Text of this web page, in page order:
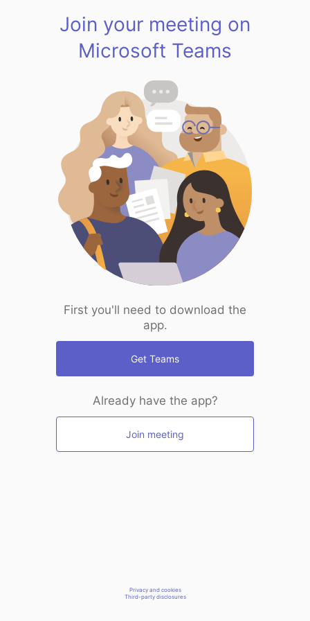
Join your meeting on
Microsoft Teams
First you'll need to download the
app.
Get Teams
Already have the app?
Join meeting
Privacy and cookies
Third-party disclosures